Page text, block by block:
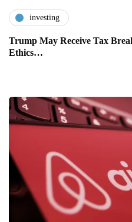
investing
Trump May Receive Tax
Ethics…